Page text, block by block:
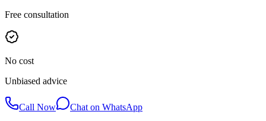
Free consultation
No cost
Unbiased advice
Call Now
Chat on WhatsApp